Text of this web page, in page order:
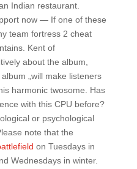
Indian restaurant.
now — If one of these
team fortress 2 cheat
Kent of
about the album,
„will make listeners
harmonic twosome. Has
with this CPU before?
or psychological
note that the
on Tuesdays in
Wednesdays in winter.